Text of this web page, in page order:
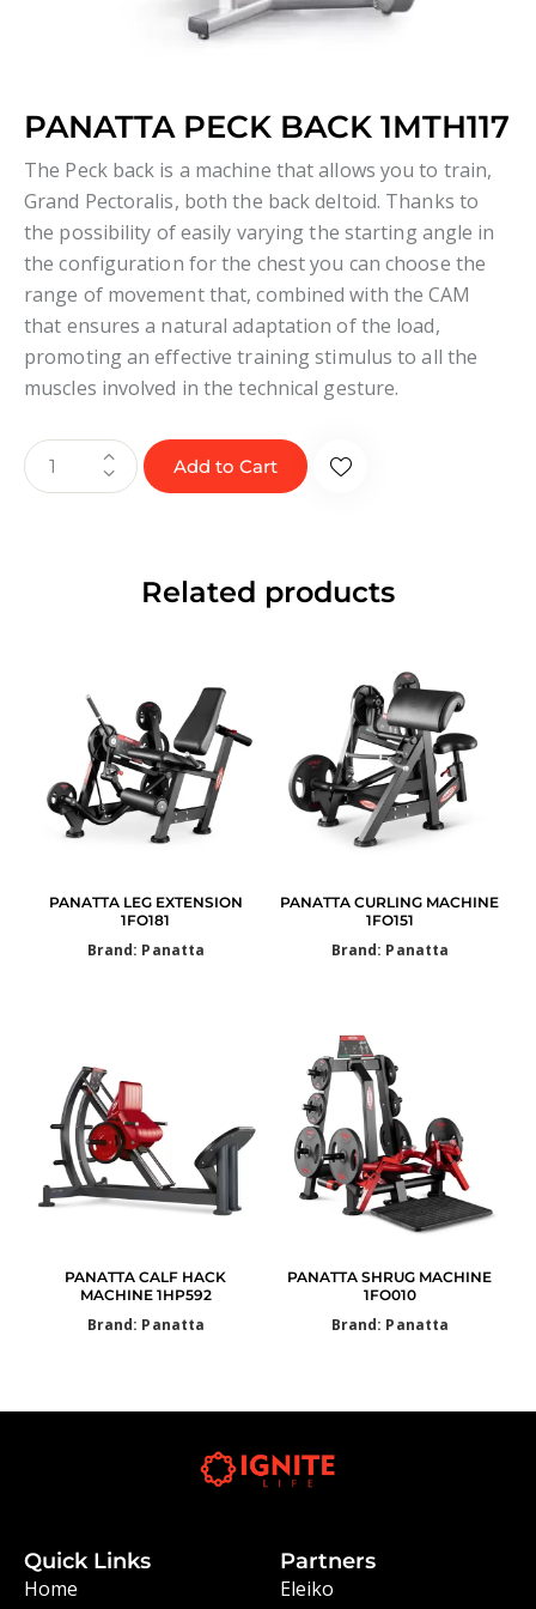
PANATTA PECK BACK 1MTH117
The Peck back is a machine that allows you to train,
Grand Pectoralis, both the back deltoid. Thanks to
the possibility of easily varying the starting angle in
the configuration for the chest you can choose the
range of movement that, combined with the CAM
that ensures a natural adaptation of the load,
promoting an effective training stimulus to all the
muscles involved in the technical gesture.
Add to Cart
Related products
PANATTA LEG EXTENSION
1FO181
Brand: Panatta
PANATTA CURLING MACHINE
1FO151
Brand: Panatta
PANATTA CALF HACK
MACHINE 1HP592
Brand: Panatta
PANATTA SHRUG MACHINE
1FO010
Brand: Panatta
Quick Links
Home
Partners
Eleiko